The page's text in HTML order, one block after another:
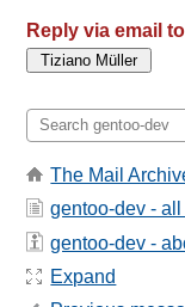
Reply via email to
The Mail
gentoo-dev -
gentoo-dev -
Expand